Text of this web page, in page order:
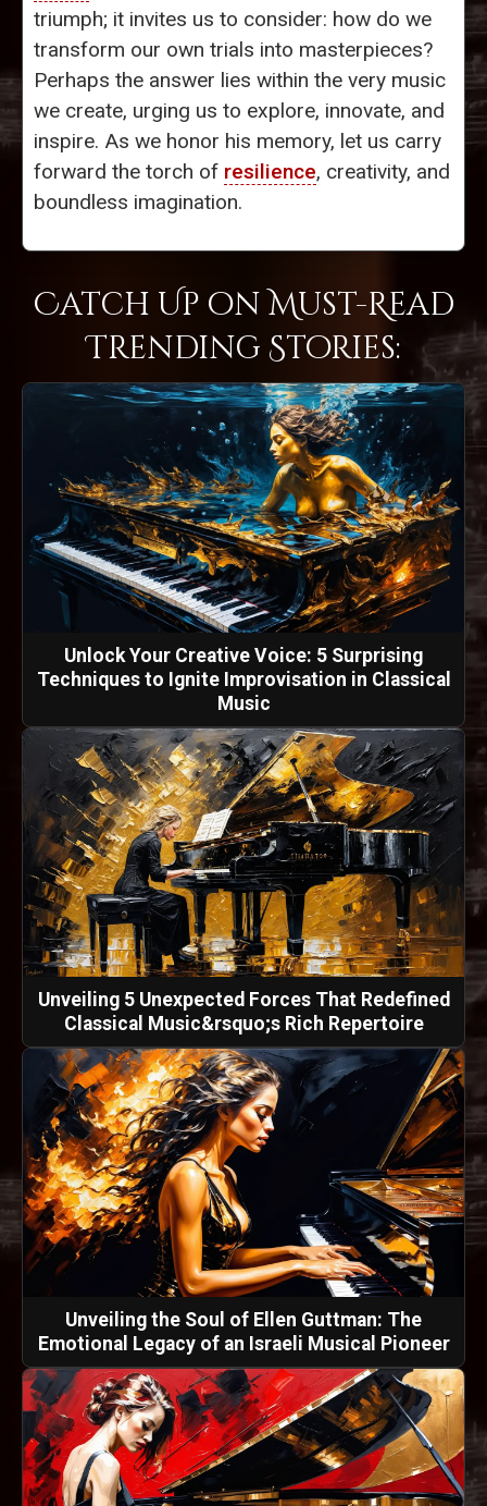
triumph; it invites us to consider: how do we
transform our own trials into masterpieces?
Perhaps the answer lies within the very music
we create, urging us to explore, innovate, and
inspire. As we honor his memory, let us carry
forward the torch of resilience, creativity, and
boundless imagination.
Catch Up on Must-Read
Trending Stories:
Unlock Your Creative Voice: 5 Surprising
Techniques to Ignite Improvisation in Classical
Music
Unveiling 5 Unexpected Forces That Redefined
Classical Music&rsquo;s Rich Repertoire
Unveiling the Soul of Ellen Guttman: The
Emotional Legacy of an Israeli Musical Pioneer